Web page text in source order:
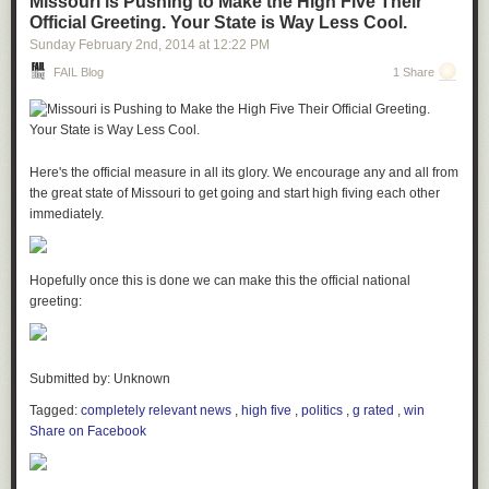
We used wood putty to fill the up the holes left by the screws. Once the
putty had dried we sanded it flush to the plywood. I used my orbital
sander to smooth down the edges of the plywood and to round over the
edges just a little bit.
BootstrapTaste
Bootstrap. So far there are templates for a landing page and a single-
page site.
Rrrepo
Rrrepo
Headlinr
Official Greeting. Your State is Way Less Cool.
Sunday February 2nd , 2014 at 12:22 PM
FAIL Blog 1 Share
Here's the official measure in all its glory. We encourage any and all from
the great state of Missouri to get going and start high fiving each other
immediately.
Hopefully once this is done we can make this the official national
greeting:
Submitted by: Unknown
Tagged: completely relevant news , high five , politics , g rated , win
Share on Facebook